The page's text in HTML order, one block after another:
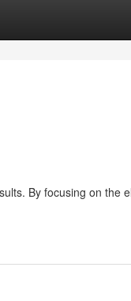
By focusing on the